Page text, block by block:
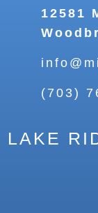
12581
(703)
LAKE